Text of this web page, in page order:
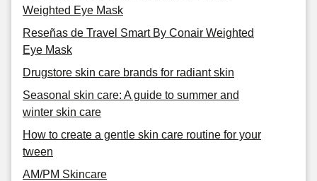
Weighted Eye Mask
Reseñas de Travel Smart By Conair Weighted
Eye Mask
Drugstore skin care brands for radiant skin
Seasonal skin care: A guide to summer and
winter skin care
How to create a gentle skin care routine for your
tween
AM/PM Skincare